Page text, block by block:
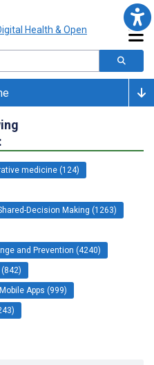
medicine (124)
Decision Making (1263)
and Prevention (4240)
Apps (999)